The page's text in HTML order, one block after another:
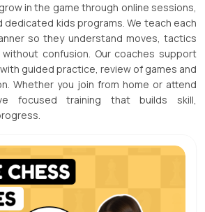
in the game through online sessions,
dedicated kids programs. We teach each
so they understand moves, tactics
confusion. Our coaches support
guided practice, review of games and
Whether you join from home or attend
focused training that builds skill,